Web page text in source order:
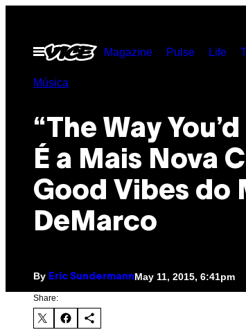
contentOpen
Menu
Magazine Pulse Life
Música
“The Way
É a Mais Nova
Good Vibes do
DeMarco
By Eric SundermannMay 11, 2015, 6:41pm
Share: